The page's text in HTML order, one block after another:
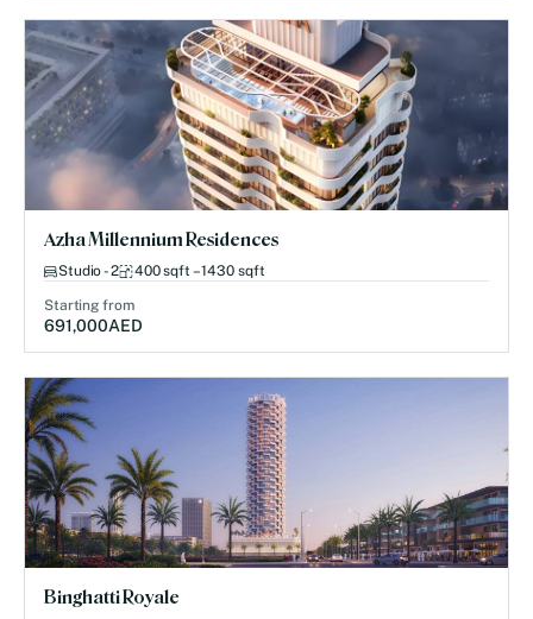
Azha Millennium Residences
Studio - 2 400 sqft – 1430 sqft
Starting from
691,000AED
Binghatti Royale